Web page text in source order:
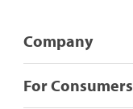
Company
For Consumers